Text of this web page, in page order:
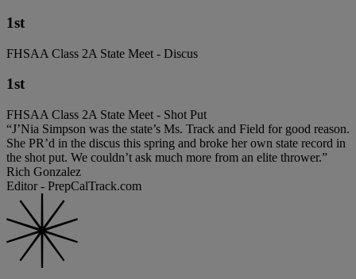
1st
FHSAA Class 2A State Meet - Discus
1st
FHSAA Class 2A State Meet - Shot Put
“J’Nia Simpson was the state’s Ms. Track and Field for good reason.
She PR’d in the discus this spring and broke her own state record in
the shot put. We couldn’t ask much more from an elite thrower.”
Rich Gonzalez
Editor - PrepCalTrack.com